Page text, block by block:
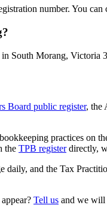
number. You
South Morang,
Board public register, the
practices on
the TPB registerdirectly,
daily, and the Tax
Tell us and we will